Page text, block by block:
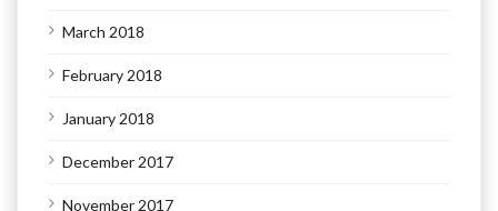
March 2018
February 2018
January 2018
December 2017
November 2017